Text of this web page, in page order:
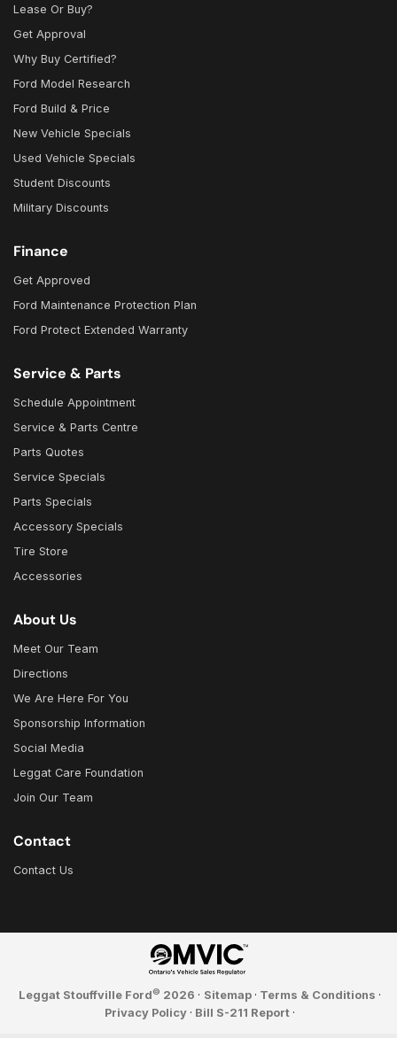
Lease Or Buy?
Get Approval
Why Buy Certified?
Ford Model Research
Ford Build & Price
New Vehicle Specials
Used Vehicle Specials
Student Discounts
Military Discounts
Finance
Get Approved
Ford Maintenance Protection Plan
Ford Protect Extended Warranty
Service & Parts
Schedule Appointment
Service & Parts Centre
Parts Quotes
Service Specials
Parts Specials
Accessory Specials
Tire Store
Accessories
About Us
Meet Our Team
Directions
We Are Here For You
Sponsorship Information
Social Media
Leggat Care Foundation
Join Our Team
Contact
Contact Us
Leggat Stouffville Ford© 2026 · Sitemap · Terms & Conditions ·
Privacy Policy · Bill S-211 Report ·